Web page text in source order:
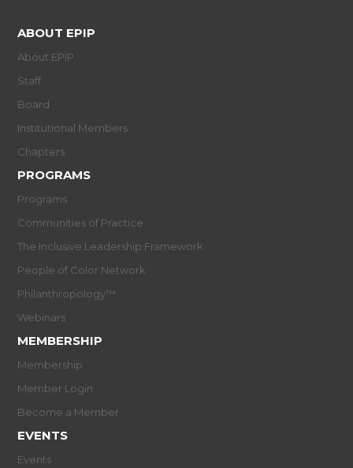
ABOUT EPIP
About EPIP
Staff
Board
Institutional Members
Chapters
PROGRAMS
Programs
Communities of Practice
The Inclusive Leadership Framework
People of Color Network
Philanthropology™
Webinars
MEMBERSHIP
Membership
Member Login
Become a Member
EVENTS
Events